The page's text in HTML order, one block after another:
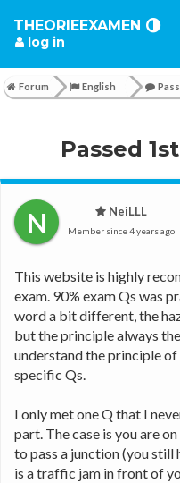
THEORIEEXAMEN
log in
Forum English
Passed
N NeiLLL
Member since4 years ago
This website is highly
exam. 90% exam Qs was
word a bit different, the
but the principle always
understand the principle
specific Qs.
I only met one Q that I
part. The case is you are
to pass a junction (you
is a traffic jam in front of